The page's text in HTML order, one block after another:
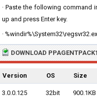
· Paste the following command
up and press Enter key.
·
DOWNLOAD
Version OS Size
3.0.0.125 32bit 900.1KB